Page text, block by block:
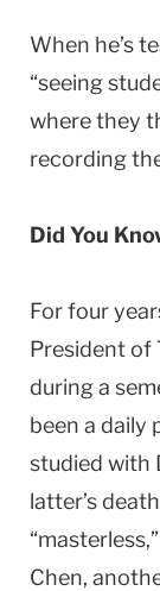
When he’s
“seeing
where they
recording
Did You
For four
President of
during a
been a daily
studied with
latter’s
Chen,